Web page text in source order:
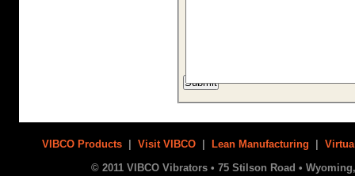
VIBCO Products Visit VIBCO Lean Manufacturing
© 2011 VIBCO Vibrators • 75 Stilson Road • Wyoming,